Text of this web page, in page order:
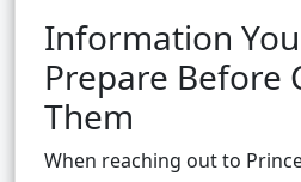
Information
Prepare Before
Them
When reaching out to